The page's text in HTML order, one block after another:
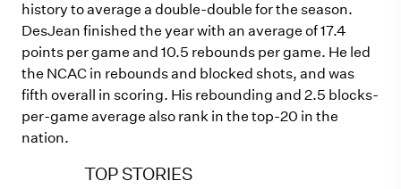
history to average a double-double for the season.
DesJean finished the year with an average of 17.4
points per game and 10.5 rebounds per game. He led
the NCAC in rebounds and blocked shots, and was
fifth overall in scoring. His rebounding and 2.5 blocks-
per-game average also rank in the top-20 in the
nation.
TOP STORIES